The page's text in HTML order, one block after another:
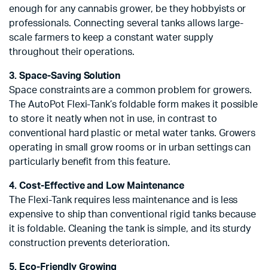
enough for any cannabis grower, be they hobbyists or
professionals. Connecting several tanks allows large-
scale farmers to keep a constant water supply
throughout their operations.
3. Space-Saving Solution
Space constraints are a common problem for growers.
The AutoPot Flexi-Tank’s foldable form makes it possible
to store it neatly when not in use, in contrast to
conventional hard plastic or metal water tanks. Growers
operating in small grow rooms or in urban settings can
particularly benefit from this feature.
4. Cost-Effective and Low Maintenance
The Flexi-Tank requires less maintenance and is less
expensive to ship than conventional rigid tanks because
it is foldable. Cleaning the tank is simple, and its sturdy
construction prevents deterioration.
5. Eco-Friendly Growing